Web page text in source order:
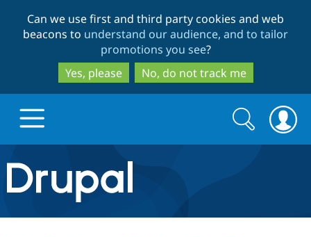
to
main
content
to
search
Can we use first and third party cookies and web
beacons to understand our audience, and to tailor
promotions you see?
Yes, please
No, do not track me
Drupal.org home
Discover Drupal
Search
form
Search